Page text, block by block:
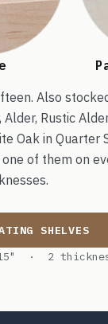
Also
Alder, Rustic
Oak in Quarter
of them on
SHELVES
· 2